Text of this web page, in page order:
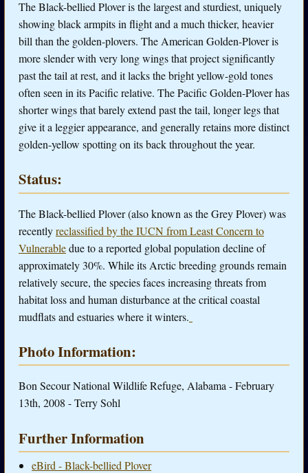
The Black-bellied Plover is the largest and sturdiest, uniquely
showing black armpits in flight and a much thicker, heavier
bill than the golden-plovers. The American Golden-Plover is
more slender with very long wings that project significantly
past the tail at rest, and it lacks the bright yellow-gold tones
often seen in its Pacific relative. The Pacific Golden-Plover has
shorter wings that barely extend past the tail, longer legs that
give it a leggier appearance, and generally retains more distinct
golden-yellow spotting on its back throughout the year.
Status:
The Black-bellied Plover (also known as the Grey Plover) was
recentlyreclassified by the IUCN from Least Concern to
Vulnerabledue to a reported global population decline of
approximately 30%. While its Arctic breeding grounds remain
relatively secure, the species faces increasing threats from
habitat loss and human disturbance at the critical coastal
mudflats and estuaries where it winters.
Photo Information:
Bon Secour National Wildlife Refuge, Alabama - February
13th, 2008 - Terry Sohl
Further Information
eBird - Black-bellied Plover